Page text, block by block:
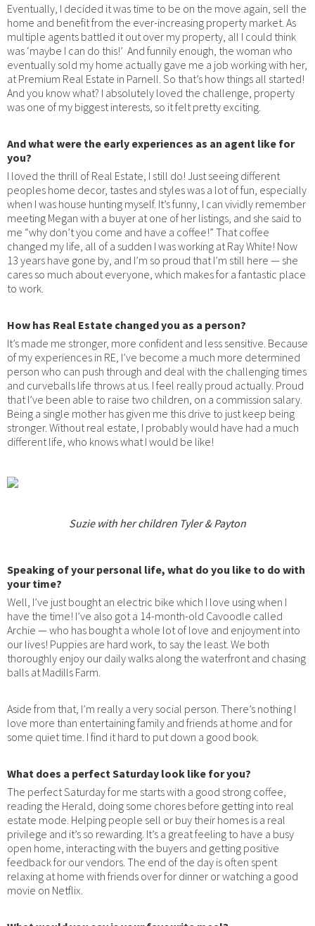
Eventually, I decided it was time to be on the move again, sell the
home and benefit from the ever-increasing property market. As
multiple agents battled it out over my property, all I could think
was ‘maybe I can do this!’ And funnily enough, the woman who
eventually sold my home actually gave me a job working with her,
at Premium Real Estate in Parnell. So that’s how things all started!
And you know what? I absolutely loved the challenge, property
was one of my biggest interests, so it felt pretty exciting.
And what were the early experiences as an agent like for
you?
I loved the thrill of Real Estate, I still do! Just seeing different
peoples home decor, tastes and styles was a lot of fun, especially
when I was house hunting myself. It’s funny, I can vividly remember
meeting Megan with a buyer at one of her listings, and she said to
me “why don’t you come and have a coffee!” That coffee
changed my life, all of a sudden I was working at Ray White! Now
13 years have gone by, and I’m so proud that I’m still here — she
cares so much about everyone, which makes for a fantastic place
to work.
How has Real Estate changed you as a person?
It’s made me stronger, more confident and less sensitive. Because
of my experiences in RE, I’ve become a much more determined
person who can push through and deal with the challenging times
and curveballs life throws at us. I feel really proud actually. Proud
that I’ve been able to raise two children, on a commission salary.
Being a single mother has given me this drive to just keep being
stronger. Without real estate, I probably would have had a much
different life, who knows what I would be like!
Suzie with her children Tyler & Payton
Speaking of your personal life, what do you like to do with
your time?
Well, I’ve just bought an electric bike which I love using when I
have the time! I’ve also got a 14-month-old Cavoodle called
Archie — who has bought a whole lot of love and enjoyment into
our lives! Puppies are hard work, to say the least. We both
thoroughly enjoy our daily walks along the waterfront and chasing
balls at Madills Farm.
Aside from that, I’m really a very social person. There’s nothing I
love more than entertaining family and friends at home and for
some quiet time. I find it hard to put down a good book.
What does a perfect Saturday look like for you?
The perfect Saturday for me starts with a good strong coffee,
reading the Herald, doing some chores before getting into real
estate mode. Helping people sell or buy their homes is a real
privilege and it’s so rewarding. It’s a great feeling to have a busy
open home, interacting with the buyers and getting positive
feedback for our vendors. The end of the day is often spent
relaxing at home with friends over for dinner or watching a good
movie on Netflix.